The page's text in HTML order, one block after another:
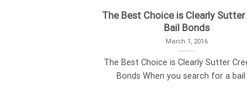
The Best Choice is Clearly Sutter
Bail Bonds
March 1, 2016
The Best Choice is Clearly Sutter
Bonds When you search for a bail